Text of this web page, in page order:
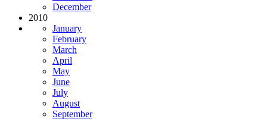
December
2010
January
February
March
April
May
June
July
August
September